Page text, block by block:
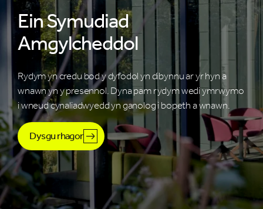
Ein Symudiad
Amgylcheddol
Rydym yn credu bod y dyfodol yn dibynnu ar yr hyn a
wnawn yn y presennol. Dyna pam rydym wedi ymrwymo
i wneud cynaliadwyedd yn ganolog i bopeth a wnawn.
Dysgu rhagor